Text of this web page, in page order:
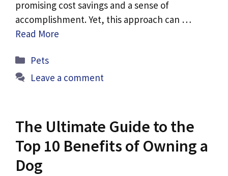
promising cost savings and a sense of
accomplishment. Yet, this approach can …
Read More
Categories
Pets
Leave a comment
The Ultimate Guide to the
Top 10 Benefits of Owning a
Dog